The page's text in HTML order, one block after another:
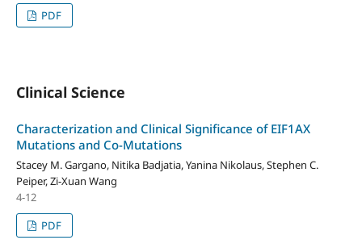
PDF
Clinical Science
Characterization and Clinical Significance of EIF1AX
Mutations and Co-Mutations
Stacey M. Gargano, Nitika Badjatia, Yanina Nikolaus, Stephen C.
Peiper, Zi-Xuan Wang
4-12
PDF